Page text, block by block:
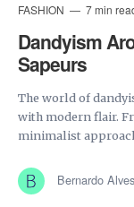
FASHION 7 min
Dandyism
Sapeurs
The world of
with modern flair.
minimalist
Bernardo Alves